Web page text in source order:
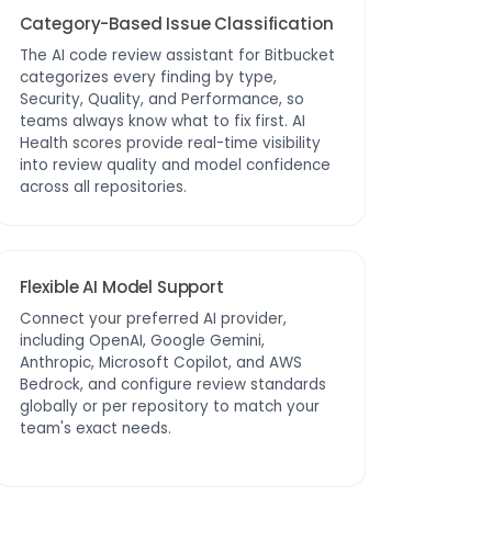
Category-Based Issue Classification
The AI code review assistant for Bitbucket
categorizes every finding by type,
Security, Quality, and Performance, so
teams always know what to fix first. AI
Health scores provide real-time visibility
into review quality and model confidence
across all repositories.
Flexible AI Model Support
Connect your preferred AI provider,
including OpenAI, Google Gemini,
Anthropic, Microsoft Copilot, and AWS
Bedrock, and configure review standards
globally or per repository to match your
team's exact needs.